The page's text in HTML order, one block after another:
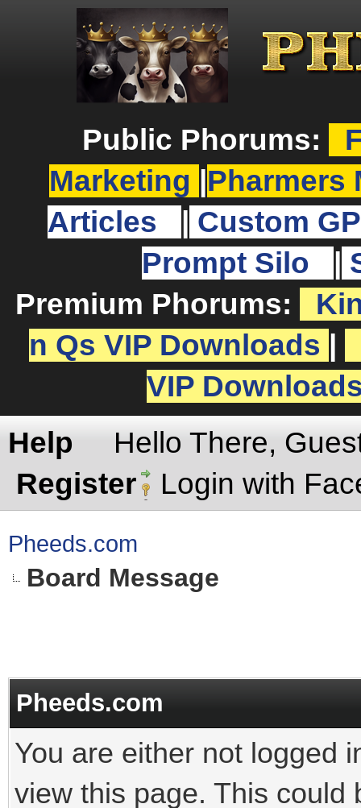
Public Phorums:
Marketing
Pharmers
Articles
Custom
Prompt Silo
Premium Phorums:
n Qs VIP Downloads
VIP
Help
Hello There,
Register
Login with
Pheeds.com
Board Message
Pheeds.com
You are either not logged
view this page. This could